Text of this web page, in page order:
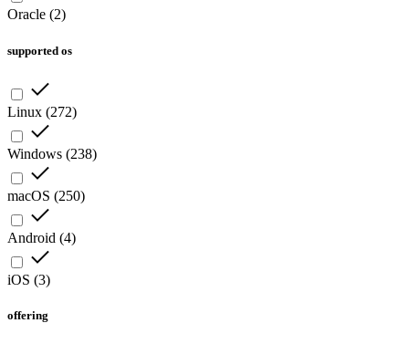
Oracle (2)
supported os
Linux (272)
Windows (238)
macOS (250)
Android (4)
iOS (3)
offering